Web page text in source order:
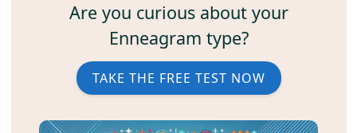
Are you curious about your
Enneagram type?
TAKE THE FREE TEST NOW